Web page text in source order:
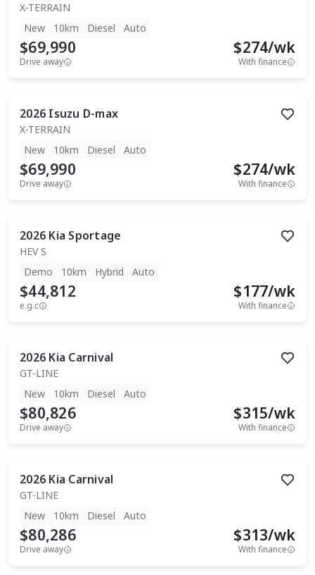
X-TERRAIN
New
10km Diesel Auto
$69,990
Drive away
$274/wk
With finance
2026 Isuzu D-max
X-TERRAIN
New
10km Diesel Auto
$69,990
Drive away
$274/wk
With finance
2026 Kia Sportage
HEV S
Demo
10km Hybrid Auto
$44,812
e.g.c
$177/wk
With finance
2026 Kia Carnival
GT-LINE
New
10km Diesel Auto
$80,826
Drive away
$315/wk
With finance
2026 Kia Carnival
GT-LINE
New
10km Diesel Auto
$80,286
Drive away
$313/wk
With finance